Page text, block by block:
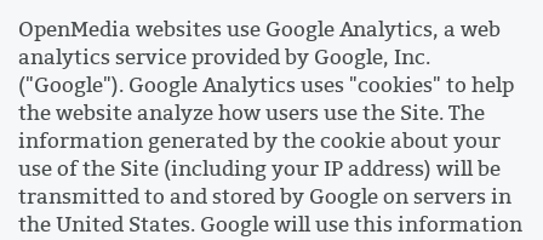
OpenMedia websites use Google Analytics, a web
analytics service provided by Google, Inc.
("Google"). Google Analytics uses "cookies" to help
the website analyze how users use the Site. The
information generated by the cookie about your
use of the Site (including your IP address) will be
transmitted to and stored by Google on servers in
the United States. Google will use this information